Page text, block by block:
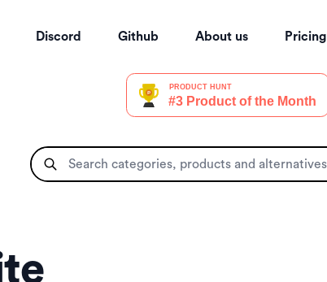
Pricing
About us
Github
Discord